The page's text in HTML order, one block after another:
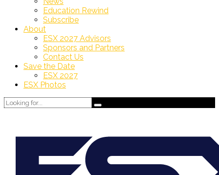
Education Rewind
Subscribe
About
ESX 2027 Advisors
Sponsors and Partners
Contact Us
Save the Date
ESX 2027
ESX Photos